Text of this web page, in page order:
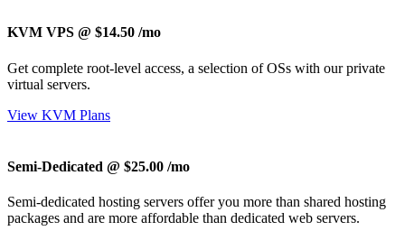
KVM VPS @ $14.50 /mo
Get complete root-level access, a selection of OSs with ourprivate
virtual servers.
View KVM Plans
Semi-Dedicated @ $25.00 /mo
Semi-dedicated hosting servers offer you more than shared hosting
packages and are more affordable than dedicated web servers.